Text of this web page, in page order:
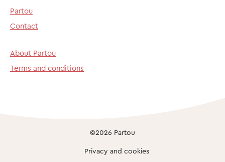
Partou
Contact
About Partou
Terms and conditions
©2026 Partou
Privacy and cookies